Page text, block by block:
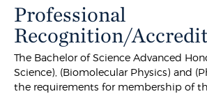
Professional
Recognition/
The Bachelor of Science Advanced
Science), (Biomolecular Physics) and
the requirements for membership of